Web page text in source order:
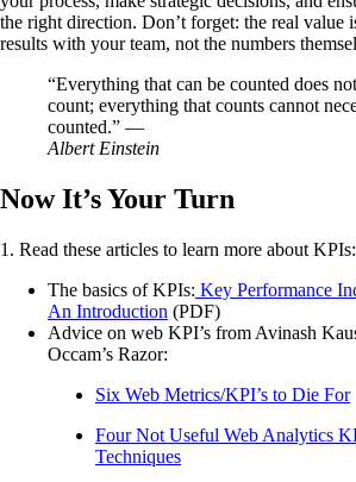
the right direction. Don’t forget: the real value
results with your team, not the numbers
“Everything that can be counted does
count; everything that counts cannot
counted.” —
Albert Einstein
Now It’s Your Turn
1. Read these articles to learn more about KPIs:
The basics of KPIs: Key Performance
An Introduction (PDF)
Advice on web KPI’s from Avinash
Occam’s Razor:
Six Web Metrics/KPI’s to Die For
Four Not Useful Web Analytics
Techniques